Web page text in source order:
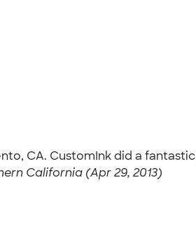
CA. CustomInk did a
California (Apr 29, 2013)